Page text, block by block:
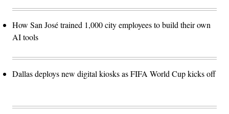
How San José trained 1,000 city employees to build their own
AI tools
Dallas deploys new digital kiosks as FIFA World Cup kicks off